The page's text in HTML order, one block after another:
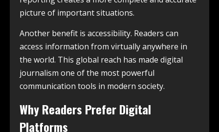
picture of important situations.
Another benefit is accessibility. Readers can
access information from virtually anywhere in
the world. This global reach has made digital
journalism one of the most powerful
communication tools in modern society.
Why Readers Prefer Digital
Platforms